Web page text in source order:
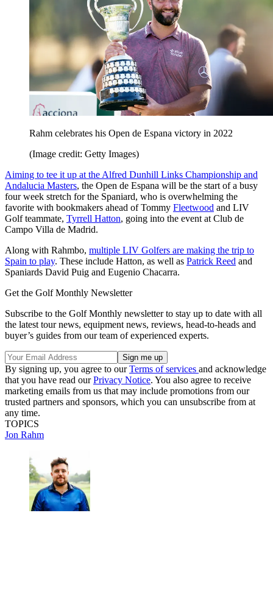
Rahm celebrates his Open de Espana victory in 2022
(Image credit: Getty Images)
Aiming to tee it up at the Alfred Dunhill Links Championship and
Andalucia Masters, the Open de Espana will be the start of a busy
four week stretch for the Spaniard, who is overwhelming the
favorite with bookmakers ahead of Tommy Fleetwood and LIV
Golf teammate, Tyrrell Hatton, going into the event at Club de
Campo Villa de Madrid.
Along with Rahmbo, multiple LIV Golfers are making the trip to
Spain to play. These include Hatton, as well as Patrick Reed and
Spaniards David Puig and Eugenio Chacarra.
Get the Golf Monthly Newsletter
Subscribe to the Golf Monthly newsletter to stay up to date with all
the latest tour news, equipment news, reviews, head-to-heads and
buyer’s guides from our team of experienced experts.
By signing up, you agree to ourTerms of services and acknowledge
that you have read ourPrivacy Notice. You also agree to receive
marketing emails from us that may include promotions from our
trusted partners and sponsors, which you can unsubscribe from at
any time.
TOPICS
Jon Rahm